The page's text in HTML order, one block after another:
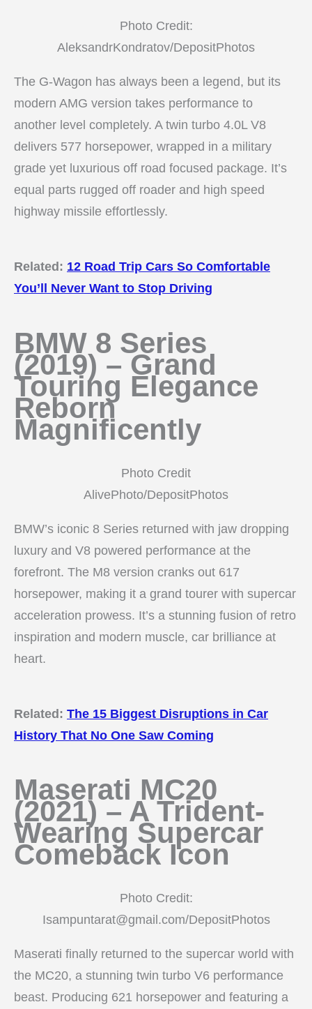
Photo Credit:
AleksandrKondratov/DepositPhotos
The G-Wagon has always been a legend, but its
modern AMG version takes performance to
another level completely. A twin turbo 4.0L V8
delivers 577 horsepower, wrapped in a military
grade yet luxurious off road focused package. It’s
equal parts rugged off roader and high speed
highway missile effortlessly.
Related: 12 Road Trip Cars So Comfortable
You’ll Never Want to Stop Driving
BMW 8 Series
(2019) – Grand
Touring Elegance
Reborn
Magnificently
Photo Credit
AlivePhoto/DepositPhotos
BMW’s iconic 8 Series returned with jaw dropping
luxury and V8 powered performance at the
forefront. The M8 version cranks out 617
horsepower, making it a grand tourer with supercar
acceleration prowess. It’s a stunning fusion of retro
inspiration and modern muscle, car brilliance at
heart.
Related: The 15 Biggest Disruptions in Car
History That No One Saw Coming
Maserati MC20
(2021) – A Trident-
Wearing Supercar
Comeback Icon
Photo Credit:
Isampuntarat@gmail.com/DepositPhotos
Maserati finally returned to the supercar world with
the MC20, a stunning twin turbo V6 performance
beast. Producing 621 horsepower and featuring a